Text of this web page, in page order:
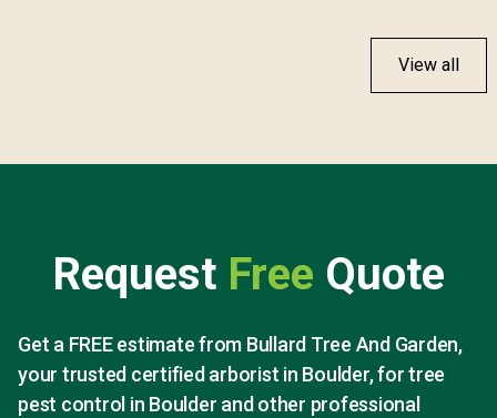
View all
Request Free Quote
Get a FREE estimate from Bullard Tree And Garden,
your trusted certified arborist in Boulder, for tree
pest control in Boulder and other professional